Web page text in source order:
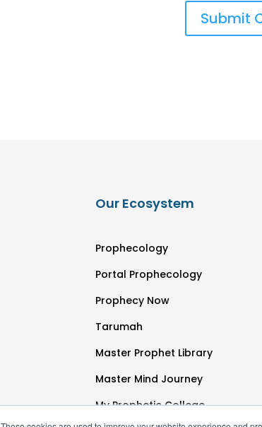
Our Ecosystem
Prophecology
Portal Prophecology
Prophecy Now
Tarumah
Master Prophet Library
Master Mind Journey
My Prophetic College